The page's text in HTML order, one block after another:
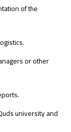
of the
or other
university and